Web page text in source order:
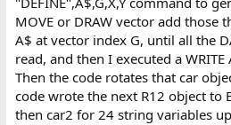
MOVE or DRAW vector add those
A$ at vector index G, until all the
read, and then I executed a
Then the code rotates that car
code wrote the next R12 object to
then car2 for 24 string variables